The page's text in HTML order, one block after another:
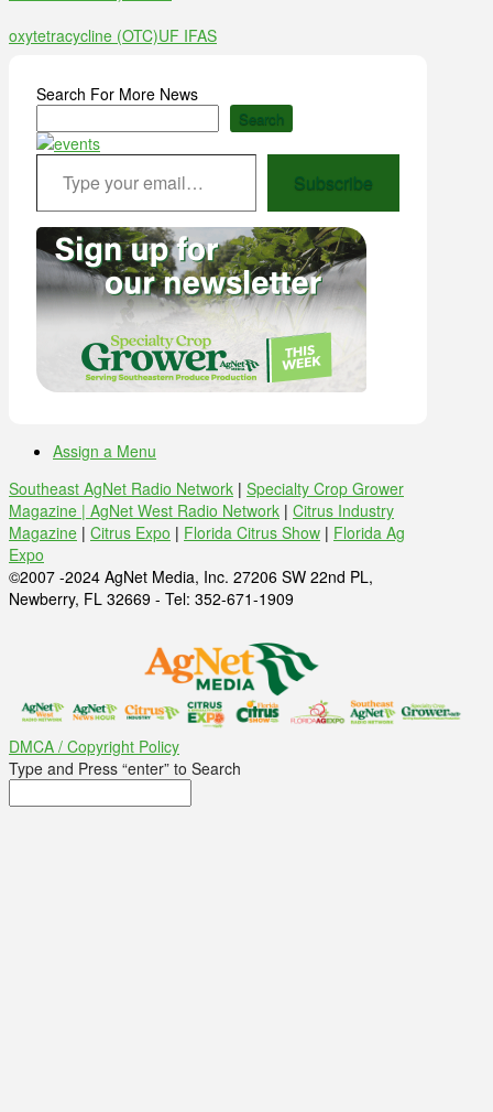
oxytetracycline (OTC)UF IFAS
Search For More News
Search
Type your email…
Subscribe
Assign a Menu
Southeast AgNet Radio Network | Specialty Crop Grower
Magazine | AgNet West Radio Network | Citrus Industry
Magazine | Citrus Expo | Florida Citrus Show | Florida Ag
Expo
©2007 -2024 AgNet Media, Inc. 27206 SW 22nd PL,
Newberry, FL 32669 - Tel: 352-671-1909
DMCA / Copyright Policy
Type and Press “enter” to Search